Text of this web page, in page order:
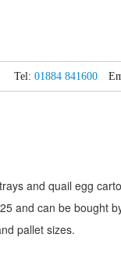
Tel: 01884 841600
and quail egg
and can be bought
pallet sizes.